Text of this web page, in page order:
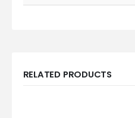
RELATED PRODUCTS